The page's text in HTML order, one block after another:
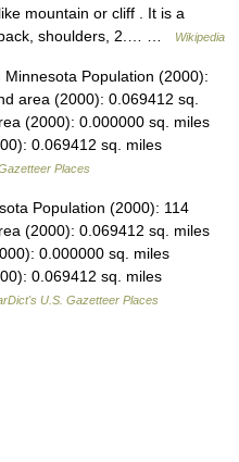
mountain or cliff . It is a
back, shoulders, 2.… …
Wikipedia
Population (2000):
area (2000): 0.069412 sq.
(2000): 0.000000 sq. miles
0.069412 sq. miles
Places
Population (2000): 114
(2000): 0.069412 sq. miles
0.000000 sq. miles
0.069412 sq. miles
U.S. Gazetteer Places